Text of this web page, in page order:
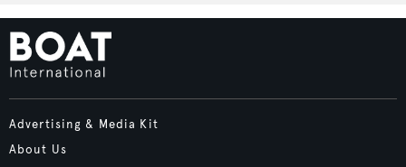
Advertising & Media Kit
About Us